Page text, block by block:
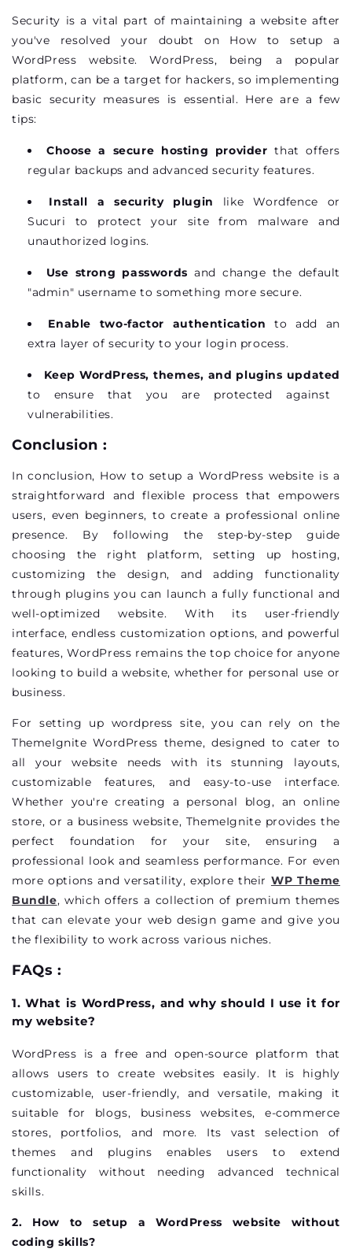
Security is a vital part of maintaining a website after
you've resolved your doubt on How to setup a
WordPress website. WordPress, being a popular
platform, can be a target for hackers, so implementing
basic security measures is essential. Here are a few
tips:
Choose a secure hosting provider that offers
regular backups and advanced security features.
Install a security plugin
like Wordfence or
Sucuri to protect your site from malware and
unauthorized logins.
Use strong passwords and change the default
"admin" username to something more secure.
Enable two-factor authentication to add an
extra layer of security to your login process.
Keep WordPress, themes, and plugins updated
to ensure that you are protected against
vulnerabilities.
Conclusion :
In conclusion, How to setup a WordPress website is a
straightforward and flexible process that empowers
users, even beginners, to create a professional online
presence. By following the step-by-step guide
choosing the right platform, setting up hosting,
customizing the design, and adding functionality
through plugins you can launch a fully functional and
well-optimized website. With its user-friendly
interface, endless customization options, and powerful
features, WordPress remains the top choice for anyone
looking to build a website, whether for personal use or
business.
For setting up wordpress site, you can rely on the
ThemeIgnite WordPress theme, designed to cater to
all your website needs with its stunning layouts,
customizable features, and easy-to-use interface.
Whether you're creating a personal blog, an online
store, or a business website, ThemeIgnite provides the
perfect foundation for your site, ensuring a
professional look and seamless performance. For even
more options and versatility, explore their WP Theme
Bundle, which offers a collection of premium themes
that can elevate your web design game and give you
the flexibility to work across various niches.
FAQs :
1. What is WordPress, and why should I use it for
my website?
WordPress is a free and open-source platform that
allows users to create websites easily. It is highly
customizable, user-friendly, and versatile, making it
suitable for blogs, business websites, e-commerce
stores, portfolios, and more. Its vast selection of
themes and plugins enables users to extend
functionality without needing advanced technical
skills.
2. How to setup a WordPress website without
coding skills?